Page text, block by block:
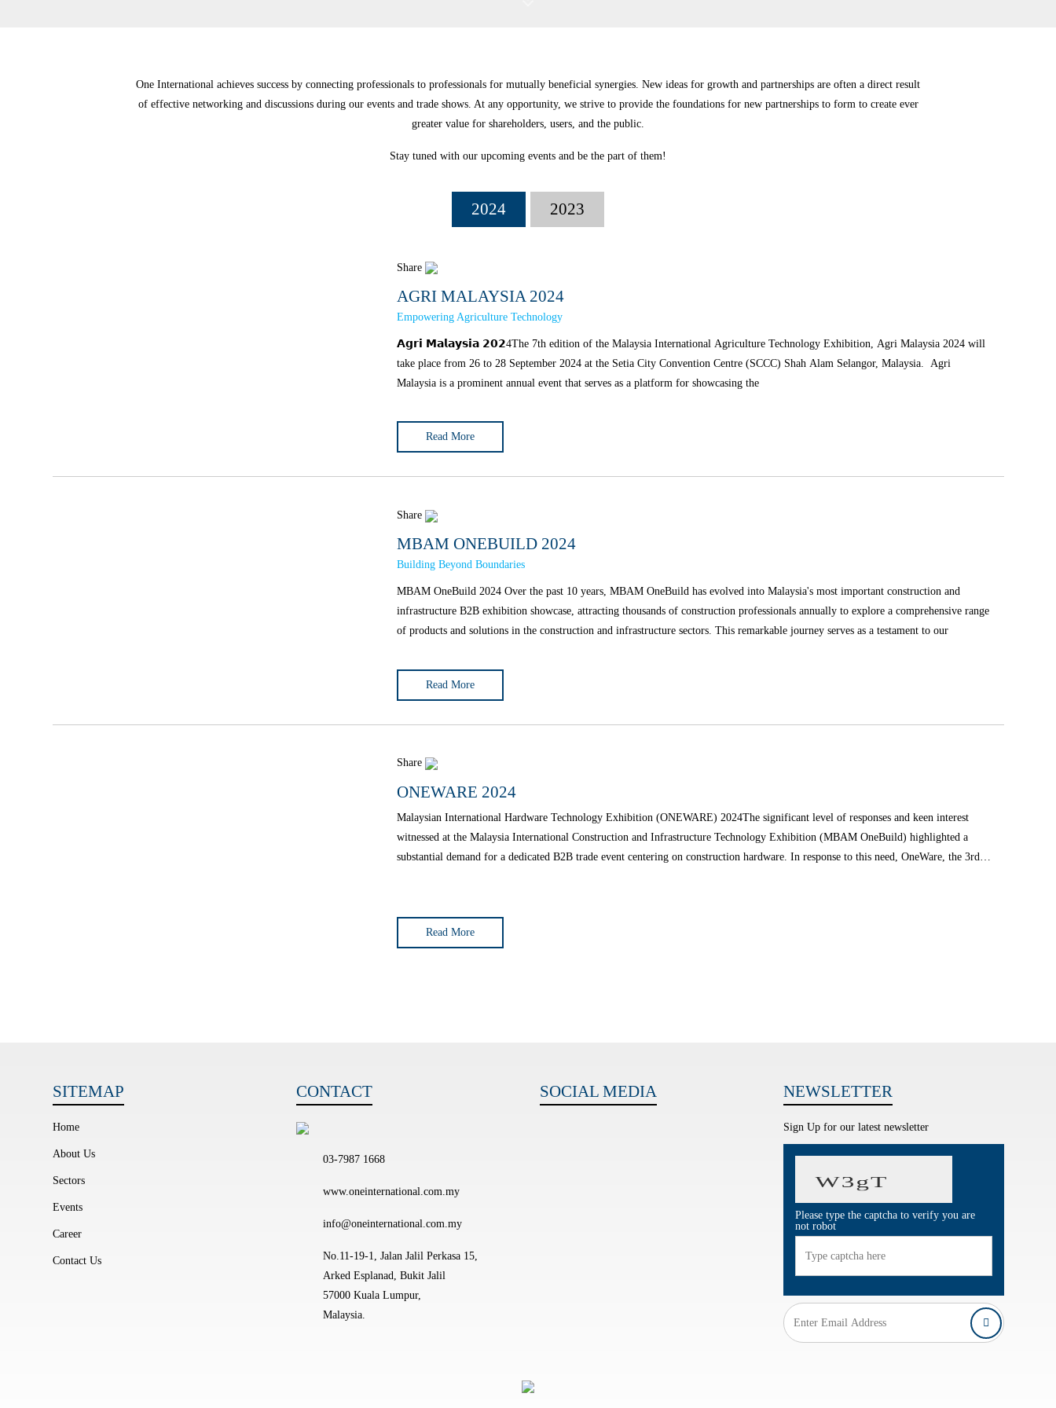
One International achieves success by connecting professionals to professionals for mutually beneficial synergies. New ideas for growth and partnerships are often a direct result
of effective networking and discussions during our events and trade shows. At any opportunity, we strive to provide the foundations for new partnerships to form to create ever
greater value for shareholders, users, and the public.
Stay tuned with our upcoming events and be the part of them!
2024 2023
Share
AGRI MALAYSIA 2024
Empowering Agriculture Technology
𝗔𝗴𝗿𝗶 𝗠𝗮𝗹𝗮𝘆𝘀𝗶𝗮 𝟮𝟬𝟮4The 7th edition of the Malaysia International Agriculture Technology Exhibition, Agri Malaysia 2024 will
take place from 26 to 28 September 2024 at the Setia City Convention Centre (SCCC) Shah Alam Selangor, Malaysia. Agri
Malaysia is a prominent annual event that serves as a platform for showcasing the
Read More
Share
MBAM ONEBUILD 2024
Building Beyond Boundaries
MBAM OneBuild 2024 Over the past 10 years, MBAM OneBuild has evolved into Malaysia's most important construction and
infrastructure B2B exhibition showcase, attracting thousands of construction professionals annually to explore a comprehensive range
of products and solutions in the construction and infrastructure sectors. This remarkable journey serves as a testament to our
Read More
Share
ONEWARE 2024
Malaysian International Hardware Technology Exhibition (ONEWARE) 2024The significant level of responses and keen interest
witnessed at the Malaysia International Construction and Infrastructure Technology Exhibition (MBAM OneBuild) highlighted a
substantial demand for a dedicated B2B trade event centering on construction hardware. In response to this need, OneWare, the 3rd
Read More
SITEMAP
Home
About Us
Sectors
Events
Career
Contact Us
CONTACT
03-7987 1668
www.oneinternational.com.my
info@oneinternational.com.my
No.11-19-1, Jalan Jalil Perkasa 15,
Arked Esplanad, Bukit Jalil
57000 Kuala Lumpur,
Malaysia.
SOCIAL MEDIA NEWSLETTER
Sign Up for our latest newsletter
Please type the captcha to verify you are
not robot